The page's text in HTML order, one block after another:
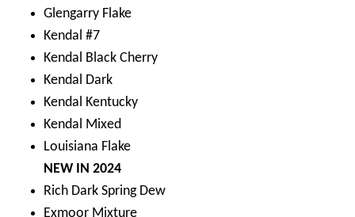
Glengarry Flake
Kendal #7
Kendal Black Cherry
Kendal Dark
Kendal Kentucky
Kendal Mixed
Louisiana Flake
NEW IN 2024
Rich Dark Spring Dew
Exmoor Mixture